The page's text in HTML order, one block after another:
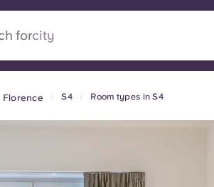
forcity
English (US)
Florence S4 Room types in S4